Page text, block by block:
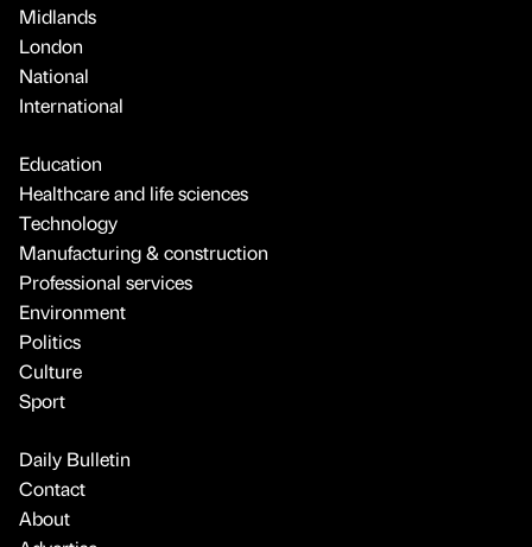
Midlands
London
National
International
Education
Healthcare and life sciences
Technology
Manufacturing & construction
Professional services
Environment
Politics
Culture
Sport
Daily Bulletin
Contact
About